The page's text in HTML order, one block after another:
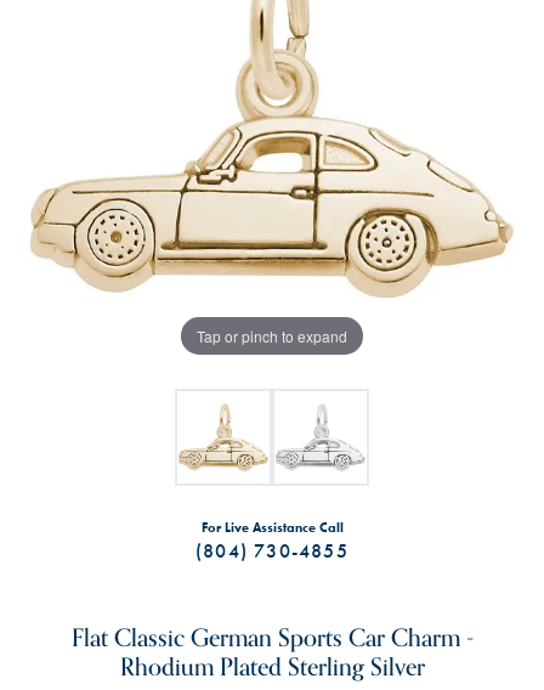
Tap or pinch to expand
For Live Assistance Call
(804) 730-4855
Flat Classic German Sports Car Charm -
Rhodium Plated Sterling Silver